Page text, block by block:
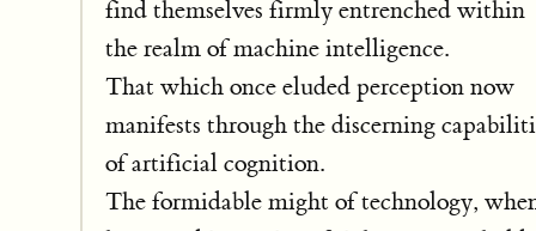
find themselves firmly entrenched within
the realm of machine intelligence.
That which once eluded perception now
manifests through the discerning
of artificial cognition.
The formidable might of technology,